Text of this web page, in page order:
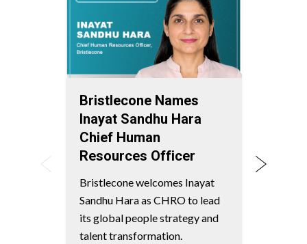
Bristlecone Names
Inayat Sandhu Hara
Chief Human
Resources Officer
Bristlecone welcomes Inayat
Sandhu Hara as CHRO to lead
its global people strategy and
talent transformation.